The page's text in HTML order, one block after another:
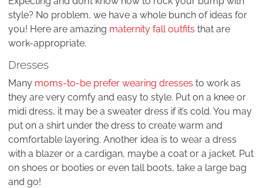
style? No problem, we have a whole bunch of ideas for
you! Here are amazing maternity fall outfits that are
work-appropriate.
Dresses
Many moms-to-be prefer wearing dresses to work as
they are very comfy and easy to style. Put on a knee or
midi dress, it may be a sweater dress if it’s cold. You may
put on a shirt under the dress to create warm and
comfortable layering. Another idea is to wear a dress
with a blazer or a cardigan, maybe a coat or a jacket. Put
on shoes or booties or even tall boots, take a large bag
and go!